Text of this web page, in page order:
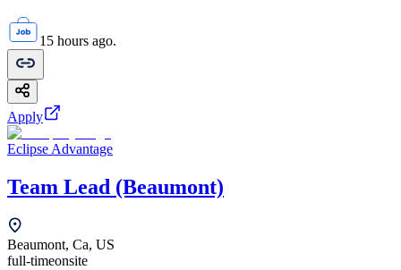
15 hours ago.
Apply
Eclipse Advantage
Team Lead (Beaumont)
Beaumont, Ca, US
full-timeonsite